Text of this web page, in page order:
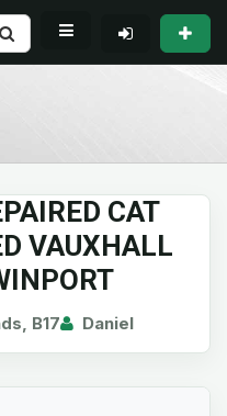
CAT
VAUXHALL
B17 Daniel